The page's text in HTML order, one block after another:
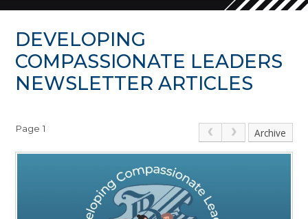
DEVELOPING
COMPASSIONATE LEADERS
NEWSLETTER ARTICLES
Page 1 Archive